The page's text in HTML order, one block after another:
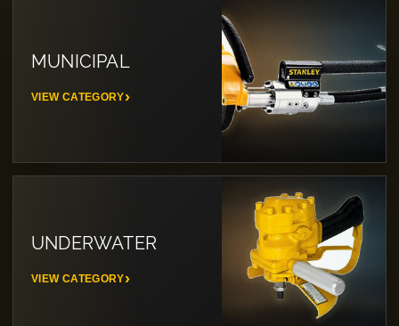
MUNICIPAL
VIEW CATEGORY
UNDERWATER
VIEW CATEGORY